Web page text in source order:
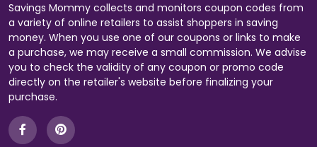
Savings Mommy collects and monitors coupon codes from
a variety of online retailers to assist shoppers in saving
money. When you use one of our coupons or links to make
a purchase, we may receive a small commission. We advise
you to check the validity of any coupon or promo code
directly on the retailer's website before finalizing your
purchase.